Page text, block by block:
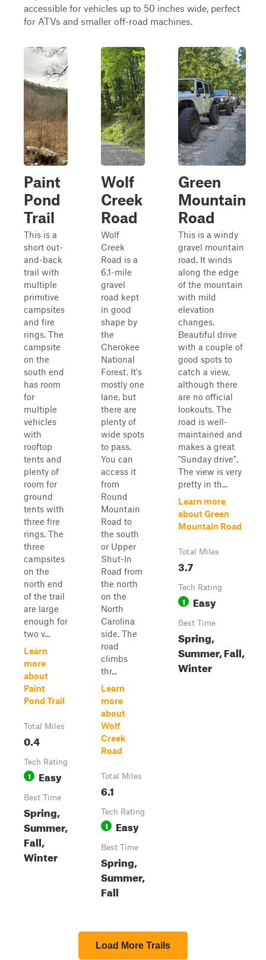
accessible for vehicles up to 50 inches wide, perfect
for ATVs and smaller off-road machines.
Paint
Pond
Trail
This is a
short out-
and-back
trail with
multiple
primitive
campsites
and fire
rings. The
campsite
on the
south end
has room
for
multiple
vehicles
with
rooftop
tents and
plenty of
room for
ground
tents with
three fire
rings. The
three
campsites
on the
north end
of the trail
are large
enough for
two v...
Learn
more
about
Paint
Pond Trail
Total Miles
0.4
Tech Rating
1 Easy
Best Time
Spring,
Summer,
Fall,
Winter
Wolf
Creek
Road
Wolf
Creek
Road is a
6.1-mile
gravel
road kept
in good
shape by
the
Cherokee
National
Forest. It's
mostly one
lane, but
there are
plenty of
wide spots
to pass.
You can
access it
from
Round
Mountain
Road to
the south
or Upper
Shut-In
Road from
the north
on the
North
Carolina
side. The
road
climbs
thr...
Learn
more
about
Wolf
Creek
Road
Total Miles
6.1
Tech Rating
1 Easy
Best Time
Spring,
Summer,
Fall
Green
Mountain
Road
This is a windy
gravel mountain
road. It winds
along the edge
of the mountain
with mild
elevation
changes.
Beautiful drive
with a couple of
good spots to
catch a view,
although there
are no official
lookouts. The
road is well-
maintained and
makes a great
"Sunday drive".
The view is very
pretty in th...
Learn more
about Green
Mountain Road
Total Miles
3.7
Tech Rating
1 Easy
Best Time
Spring,
Summer, Fall,
Winter
Load More Trails